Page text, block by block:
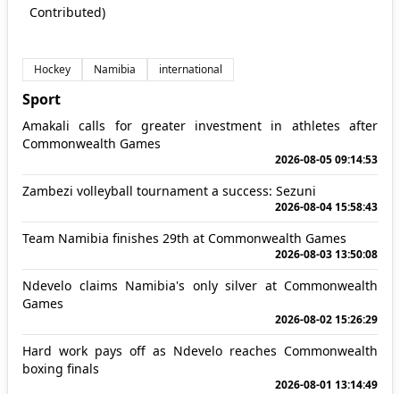
Contributed)
Hockey Namibia international
Sport
Amakali calls for greater investment in athletes after
Commonwealth Games
2026-08-05 09:14:53
Zambezi volleyball tournament a success: Sezuni
2026-08-04 15:58:43
Team Namibia finishes 29th at Commonwealth Games
2026-08-03 13:50:08
Ndevelo claims Namibia's only silver at Commonwealth
Games
2026-08-02 15:26:29
Hard work pays off as Ndevelo reaches Commonwealth
boxing finals
2026-08-01 13:14:49